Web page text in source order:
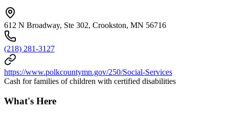
612 N Broadway, Ste 302, Crookston, MN 56716
(218) 281-3127
https://www.polkcountymn.gov/250/Social-Services
Cash for families of children with certified disabilities
What's Here